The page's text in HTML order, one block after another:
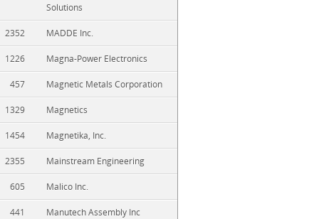
Solutions
2352 MADDE Inc.
1226 Magna-Power Electronics
457 Magnetic Metals Corporation
1329 Magnetics
1454 Magnetika, Inc.
2355 Mainstream Engineering
605 Malico Inc.
441 Manutech Assembly Inc